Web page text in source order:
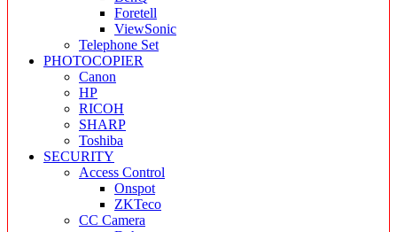
Foretell
ViewSonic
Telephone Set
PHOTOCOPIER
Canon
HP
RICOH
SHARP
Toshiba
SECURITY
Access Control
Onspot
ZKTeco
CC Camera